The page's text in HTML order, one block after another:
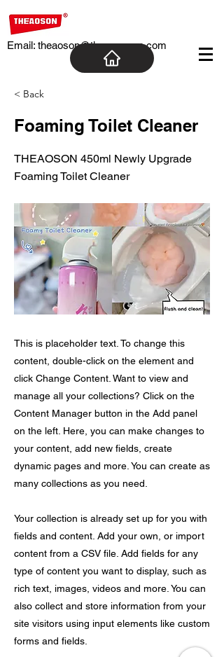
Email: theaoson@theaosoncn.com
< Back
Foaming Toilet Cleaner
THEAOSON 450ml Newly Upgrade
Foaming Toilet Cleaner
This is placeholder text. To change this
content, double-click on the element and
click Change Content. Want to view and
manage all your collections? Click on the
Content Manager button in the Add panel
on the left. Here, you can make changes to
your content, add new fields, create
dynamic pages and more. You can create as
many collections as you need.
Your collection is already set up for you with
fields and content. Add your own, or import
content from a CSV file. Add fields for any
type of content you want to display, such as
rich text, images, videos and more. You can
also collect and store information from your
site visitors using input elements like custom
forms and fields.